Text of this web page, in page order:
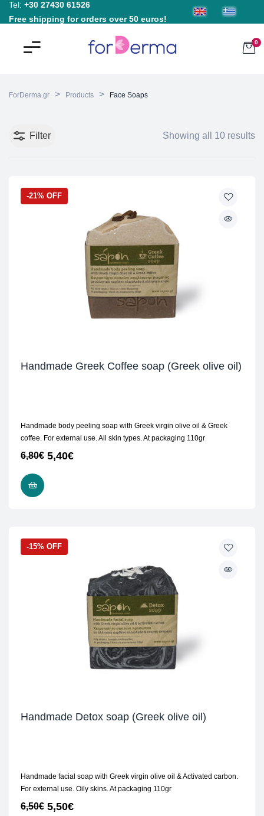
Tel: +30 27430 61526
Free shipping for orders over 50 euros!
0
ForDerma.gr > Products > Face Soaps
Filter Showing all 10 results
-21% OFF
Handmade Greek Coffee soap (Greek olive oil)
Handmade body peeling soap with Greek virgin olive oil & Greek
coffee. For external use. All skin types. At packaging 110gr
6,80€ 5,40€
-15% OFF
Handmade Detox soap (Greek olive oil)
Handmade facial soap with Greek virgin olive oil & Activated carbon.
For external use. Oily skins. At packaging 110gr
6,50€ 5,50€